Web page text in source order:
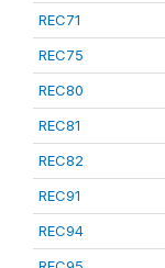
REC71
REC75
REC80
REC81
REC82
REC91
REC94